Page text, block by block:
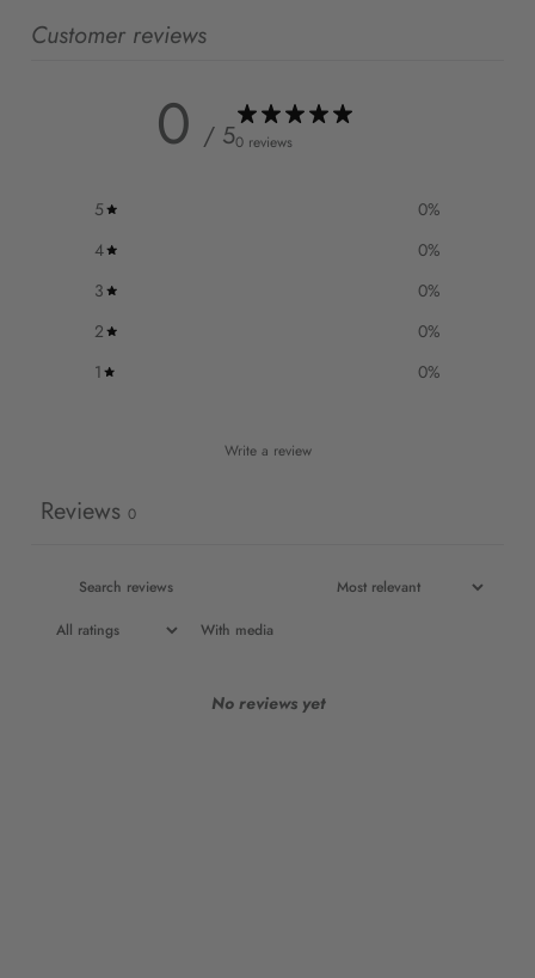
Customer reviews
0 / 50 reviews
5 0%
4
0%
3
0%
2
0%
1
0%
Write a review
Reviews 0
With media
No reviews yet